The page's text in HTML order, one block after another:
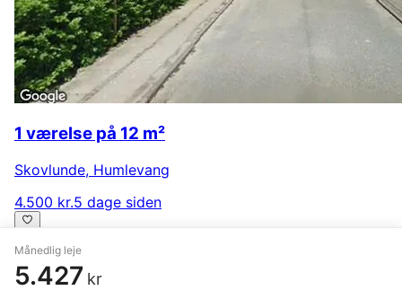
Månedlig leje
5.427 kr
1 værelse på 12 m²
Skovlunde, Humlevang
4.500 kr.5 dage siden